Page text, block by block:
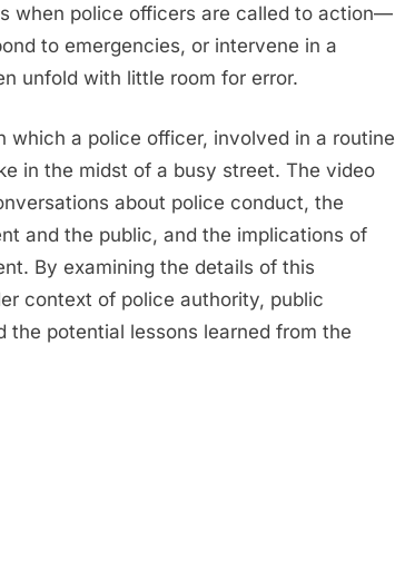
when police officers are called to action—
to emergencies, or intervene in a
unfold with little room for error.
which a police officer, involved in a routine
in the midst of a busy street. The video
about police conduct, the
and the public, and the implications of
By examining the details of this
context of police authority, public
potential lessons learned from the